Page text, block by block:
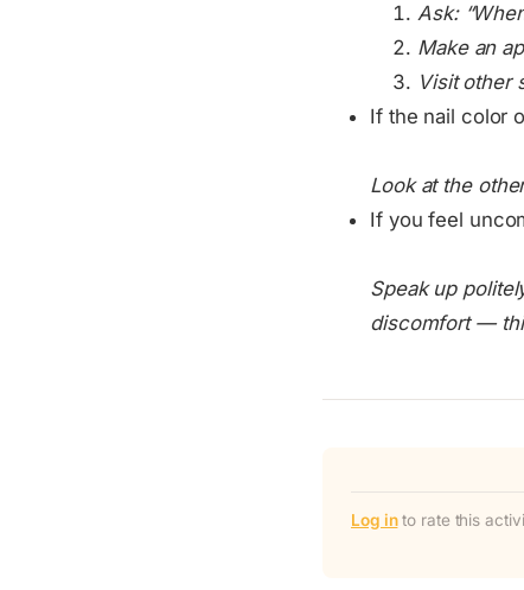
Ask:
Make an
Visit other
If the nail color
Look at the
If you feel
Speak up
discomfort —
Log into rate this